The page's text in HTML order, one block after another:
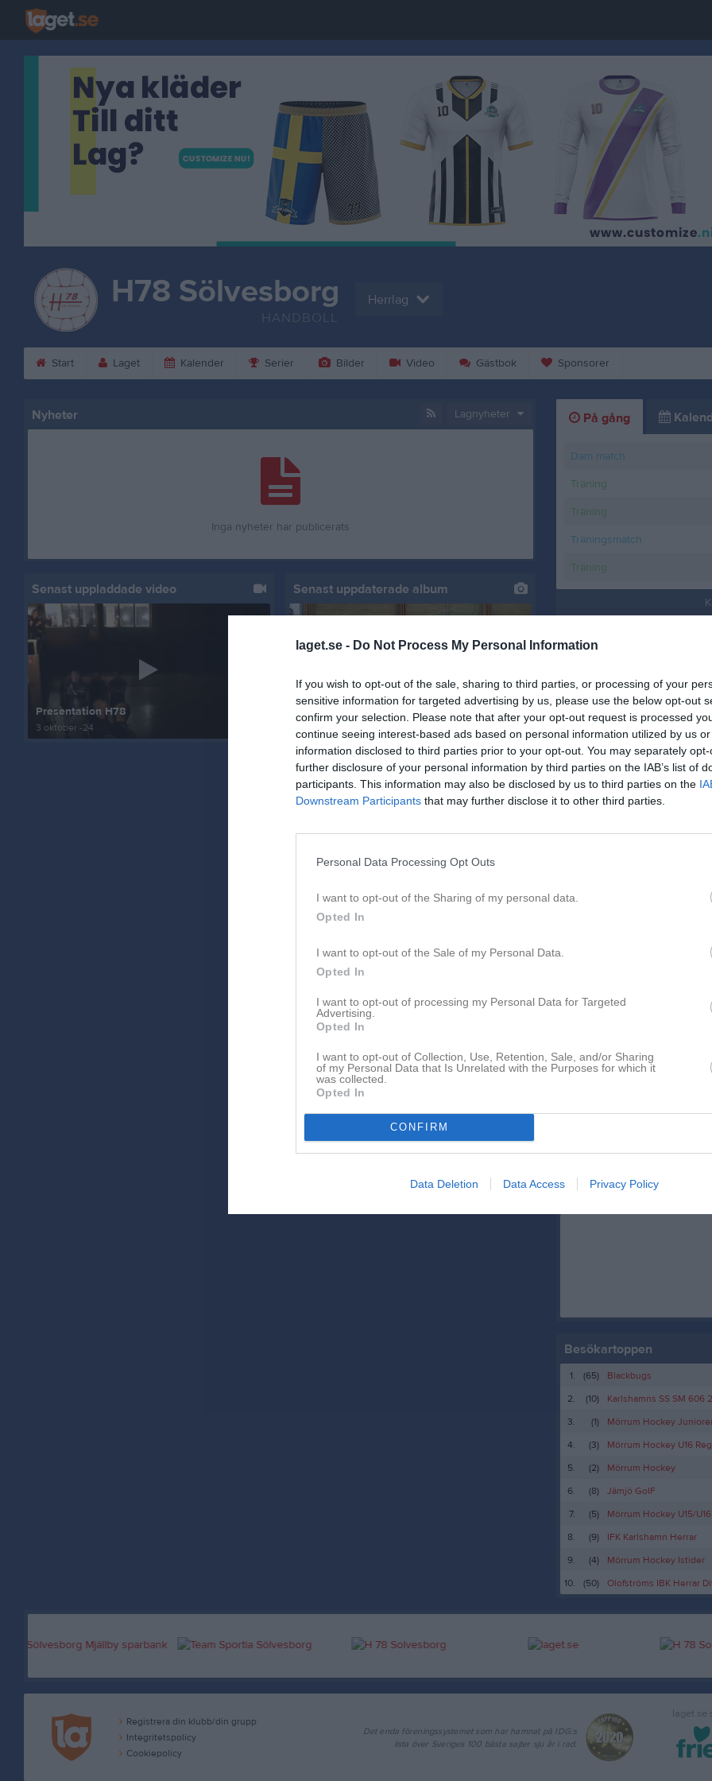
laget.se - Do Not Process My Personal Information
If you wish to opt-out of the sale, sharing to third parties, or processing of your
sensitive information for targeted advertising by us, please use the below opt-out
confirm your selection. Please note that after your opt-out request is processed
continue seeing interest-based ads based on personal information utilized by us
information disclosed to third parties prior to your opt-out. You may separately
further disclosure of your personal information by third parties on the IAB’s list of
participants. This information may also be disclosed by us to third parties on the
Downstream Participants that may further disclose it to other third parties.
Personal Data Processing Opt Outs
I want to opt-out of the Sharing of my personal data.
Opted In
I want to opt-out of the Sale of my Personal Data.
Opted In
I want to opt-out of processing my Personal Data for Targeted
Advertising.
Opted In
I want to opt-out of Collection, Use, Retention, Sale, and/or Sharing
of my Personal Data that Is Unrelated with the Purposes for which it
was collected.
Opted In
CONFIRM
Data Deletion Data Access Privacy Policy
H78 Sölvesborg
HANDBOLL
Herrlag
Start Laget Kalender Serier Bilder Video Gästbok Sponsorer
Nyheter Lagnyheter
Inga nyheter har publicerats
Senast uppladdade video
Presentation H78
3 oktober -24
Senast uppdaterade album
Hemma mot Växjö 22/3-25
47 bilder
På gång
Dam match
Träning
Träning
Träningsmatch
Träning
Laget
Serier
Besökartoppen
1. (65)
Blackbugs
2.
(10)
Karlshamns SS SM 606
3.
(1)
Mörrum Hockey
4.
(3)
Mörrum Hockey U16
5.
(2)
Mörrum Hockey
6.
(8)
Jämjö GoIF
7.
(5)
Mörrum Hockey U15/U16
8.
(9)
IFK Karlshamn Herrar
9.
(4)
Mörrum Hockey Istider
10.
(50) Olofströms IBK Herrar
Registrera din klubb/din grupp
Integritetspolicy
Cookiepolicy
laget.se
Det enda föreningssystemet som har hamnat på IDG:s
lista över Sveriges 100 bästa sajter sju år i rad.